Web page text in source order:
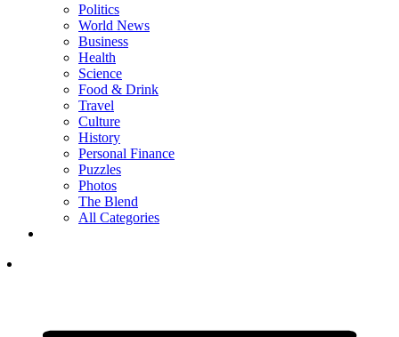
Politics
World News
Business
Health
Science
Food & Drink
Travel
Culture
History
Personal Finance
Puzzles
Photos
The Blend
All Categories